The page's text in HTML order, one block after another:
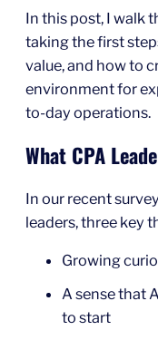
In this post, I walk
taking the first
value, and how to
environment for
to-day operations.
What CPA
In our recent
leaders, three key
Growing
A sense that
to start